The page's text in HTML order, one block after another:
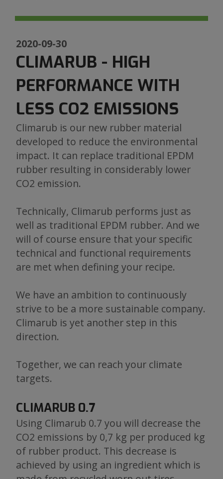
2020-09-30
CLIMARUB - HIGH
PERFORMANCE WITH
LESS CO2 EMISSIONS
Climarub is our new rubber material
developed to reduce the environmental
impact. It can replace traditional EPDM
rubber resulting in considerably lower
CO2 emission.
Technically, Climarub performs just as
well as traditional EPDM rubber. And we
will of course ensure that your specific
technical and functional requirements
are met when defining your recipe.
We have an ambition to continuously
strive to be a more sustainable company.
Climarub is yet another step in this
direction.
Together, we can reach your climate
targets.
CLIMARUB 0.7
Using Climarub 0.7 you will decrease the
CO2 emissions by 0,7 kg per produced kg
of rubber product. This decrease is
achieved by using an ingredient which is